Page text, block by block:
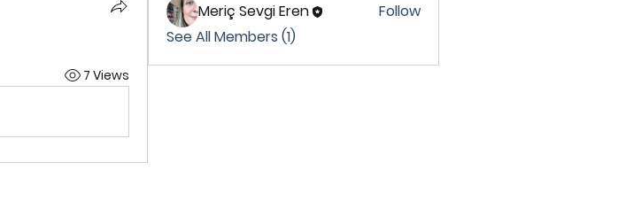
7 Views
Meriç Sevgi Eren
Follow
See All Members (1)